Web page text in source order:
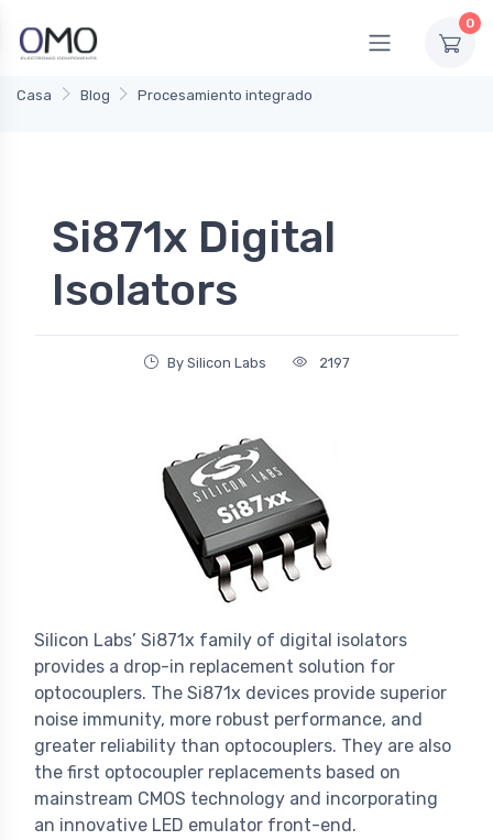
0
Casa Blog Procesamiento integrado
Si871x Digital
Isolators
By Silicon Labs 2197
Silicon Labs’ Si871x family of digital isolators
provides a drop-in replacement solution for
optocouplers. The Si871x devices provide superior
noise immunity, more robust performance, and
greater reliability than optocouplers. They are also
the first optocoupler replacements based on
mainstream CMOS technology and incorporating
an innovative LED emulator front-end.